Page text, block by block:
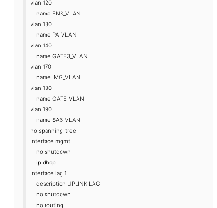
vlan 120
name ENS_VLAN
vlan 130
name PA_VLAN
vlan 140
name GATE3_VLAN
vlan 170
name IMG_VLAN
vlan 180
name GATE_VLAN
vlan 190
name SAS_VLAN
no spanning-tree
interface mgmt
no shutdown
ip dhcp
interface lag 1
description UPLINK LAG
no shutdown
no routing